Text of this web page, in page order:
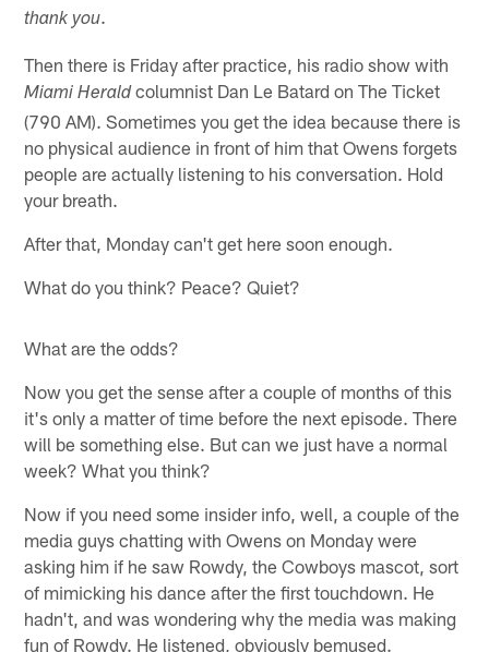
thank you.
Then there is Friday after practice, his radio show with
Miami Heraldcolumnist Dan Le Batard on The Ticket
(790 AM). Sometimes you get the idea because there is
no physical audience in front of him that Owens forgets
people are actually listening to his conversation. Hold
your breath.
After that, Monday can't get here soon enough.
What do you think? Peace? Quiet?
What are the odds?
Now you get the sense after a couple of months of this
it's only a matter of time before the next episode. There
will be something else. But can we just have a normal
week? What you think?
Now if you need some insider info, well, a couple of the
media guys chatting with Owens on Monday were
asking him if he saw Rowdy, the Cowboys mascot, sort
of mimicking his dance after the first touchdown. He
hadn't, and was wondering why the media was making
fun of Rowdy. He listened, obviously bemused.